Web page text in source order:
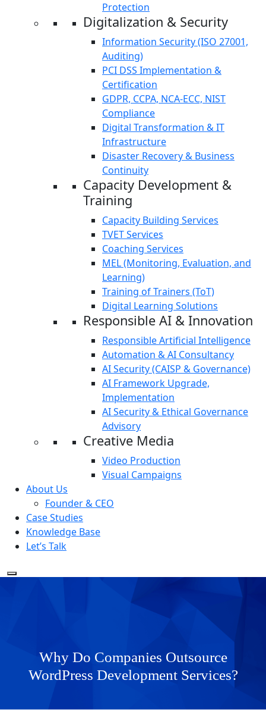
Protection
Digitalization & Security
Information Security (ISO 27001,
Auditing)
PCI DSS Implementation &
Certification
GDPR, CCPA, NCA-ECC, NIST
Compliance
Digital Transformation & IT
Infrastructure
Disaster Recovery & Business
Continuity
Capacity Development &
Training
Capacity Building Services
TVET Services
Coaching Services
MEL (Monitoring, Evaluation, and
Learning)
Training of Trainers (ToT)
Digital Learning Solutions
Responsible AI & Innovation
Responsible Artificial Intelligence
Automation & AI Consultancy
AI Security (CAISP & Governance)
AI Framework Upgrade,
Implementation
AI Security & Ethical Governance
Advisory
Creative Media
Video Production
Visual Campaigns
About Us
Founder & CEO
Case Studies
Knowledge Base
Let’s Talk
Why Do Companies Outsource
WordPress Development Services?